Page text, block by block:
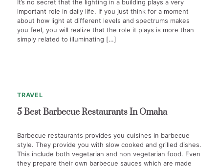
It’s no secret that the lighting in a building plays a very
important role in daily life. If you just think for a moment
about how light at different levels and spectrums makes
you feel, you will realize that the role it plays is more than
simply related to illuminating […]
TRAVEL
5 Best Barbecue Restaurants In Omaha
Barbecue restaurants provides you cuisines in barbecue
style. They provide you with slow cooked and grilled dishes.
This include both vegetarian and non vegetarian food. Even
they prepare their own barbecue sauces which are made